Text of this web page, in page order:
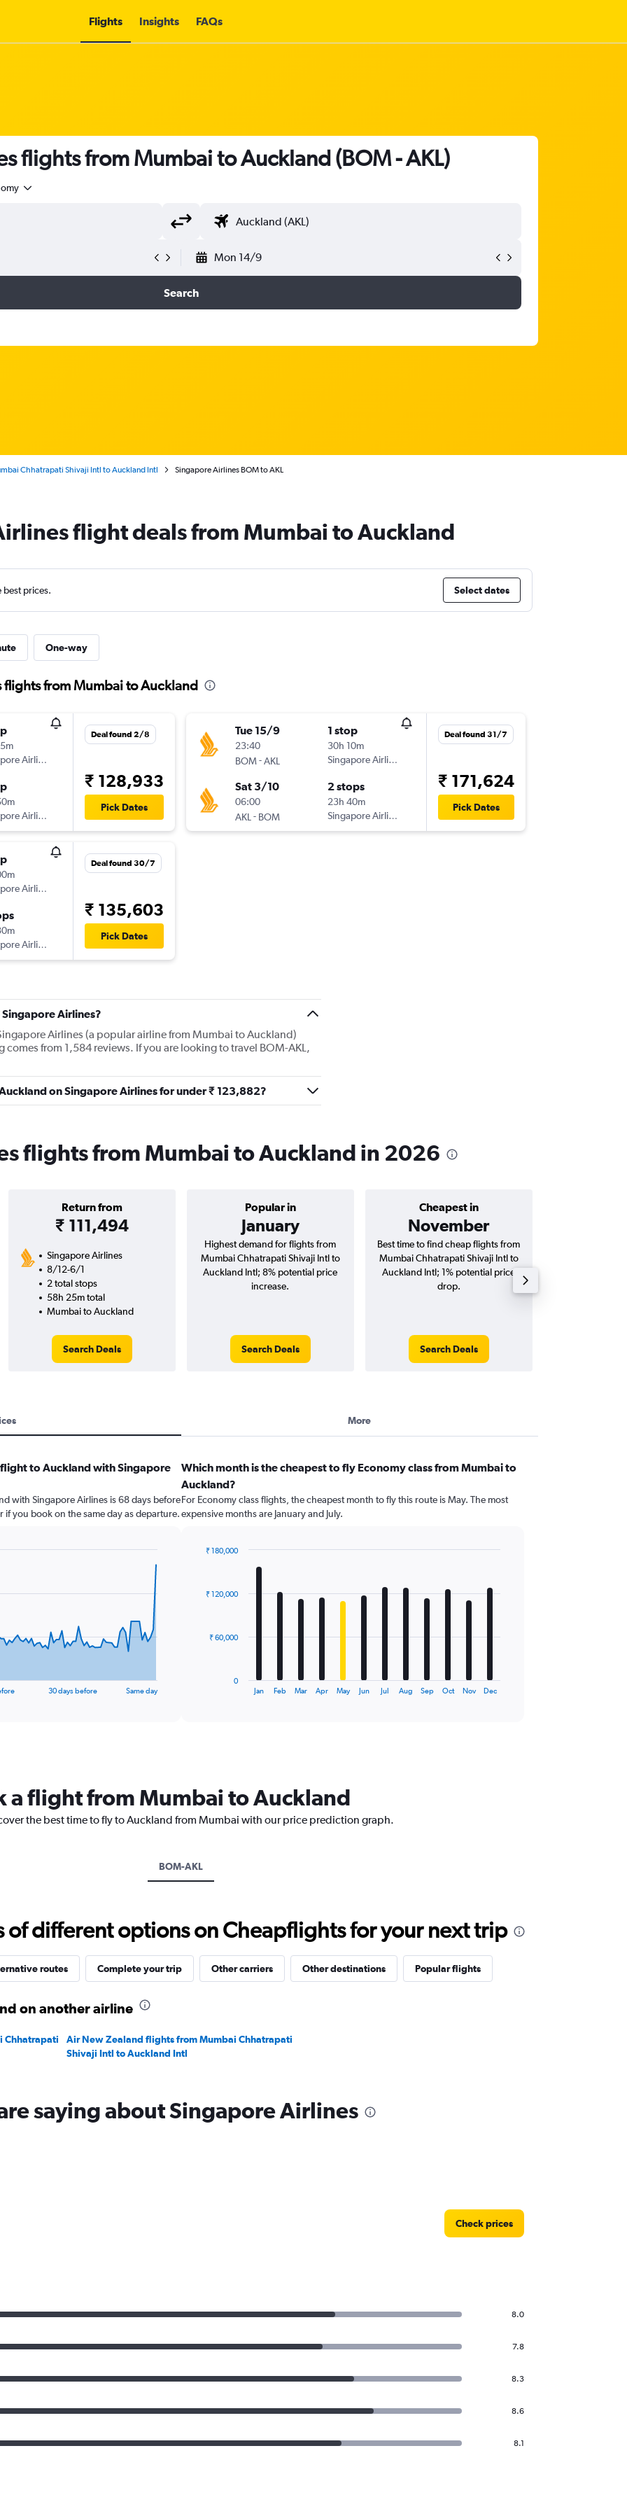
Flights Insights FAQs
flights from Mumbai to Auckland (BOM - AKL)
Mon 14/9
Search
Chhatrapati Shivaji Intl to Auckland Intl Singapore Airlines BOM to AKL
flight deals from Mumbai to Auckland
best prices. Select dates
One-way
from Mumbai to Auckland
Airlines
Airlines
Deal found 2/8
₹ 128,933
Pick Dates
Airlines
Airlines
Deal found 30/7
₹ 135,603
Pick Dates
Tue 15/9
23:40
BOM -AKL
1 stop
30h 10m
Singapore Airlines
Sat 3/10
06:00
AKL - BOM
2 stops
23h 40m
Singapore Airlines
Deal found 31/7
₹ 171,624
Pick Dates
Airlines?
Airlines (a popular airline from Mumbai to Auckland)
from 1,584 reviews. If you are looking to travel BOM-AKL,
on Singapore Airlines for under ₹ 123,882?
flights from Mumbai to Auckland in 2026
Return from
₹ 111,494
Popular in
January
Cheapest in
November
Singapore Airlines
8/12-6/1
2 total stops
58h 25m total
Mumbai to Auckland
Search Deals
Highest demand for flights from
Mumbai Chhatrapati Shivaji Intl to
Auckland Intl; 8% potential price
increase.
Search Deals
Best time to find cheap flights from
Mumbai Chhatrapati Shivaji Intl to
Auckland Intl; 1% potential price
drop.
Search Deals
More
to Auckland with Singapore
with Singapore Airlines is 68 days before
you book on the same day as departure.
30 days before Same day
Which month is the cheapest to fly Economy class from Mumbai to
Auckland?
For Economy class flights, the cheapest month to fly this route is May. The most
expensive months are January and July.
12
The
chart
has
1
displaying
180000.
Jan Feb Mar Apr May Jun Jul Aug Sep Oct Nov Dec
0
₹ 60,000
₹ 120,000
₹ 180,000
a flight from Mumbai to Auckland
the best time to fly to Auckland from Mumbai with our price prediction graph.
BOM-AKL
of different options on Cheapflights for your next trip
routes Complete your trip Other carriers Other destinations Popular flights
on another airline
Chhatrapati
Air New Zealand flights from Mumbai Chhatrapati
Shivaji Intl to Auckland Intl
saying about Singapore Airlines
Check prices
8.0
7.8
8.3
8.6
8.1